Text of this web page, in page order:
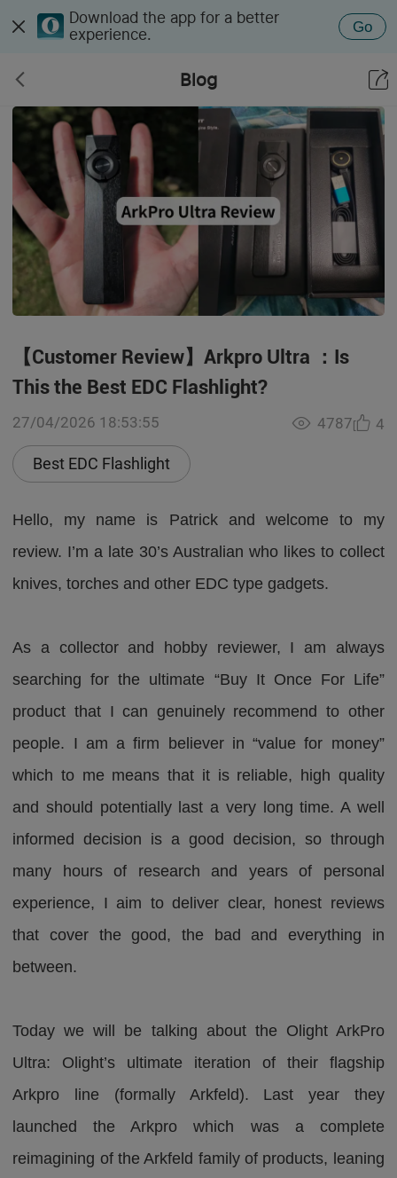
Download the app for a better
experience.
Go
Blog
【Customer Review】Arkpro Ultra ：Is
This the Best EDC Flashlight?
27/04/2026 18:53:55
Best EDC Flashlight
4787 4
Hello, my name is Patrick and welcome to my
review. I’m a late 30’s Australian who likes to collect
knives, torches and other EDC type gadgets.
As a collector and hobby reviewer, I am always
searching for the ultimate “Buy It Once For Life”
product that I can genuinely recommend to other
people. I am a firm believer in “value for money”
which to me means that it is reliable, high quality
and should potentially last a very long time. A well
informed decision is a good decision, so through
many hours of research and years of personal
experience, I aim to deliver clear, honest reviews
that cover the good, the bad and everything in
between.
Today we will be talking about the Olight ArkPro
Ultra: Olight’s ultimate iteration of their flagship
Arkpro line (formally Arkfeld). Last year they
launched the Arkpro which was a complete
reimagining of the Arkfeld family of products, leaning